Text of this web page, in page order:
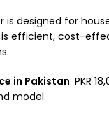
is designed for
efficient, cost-
in Pakistan: PKR
model.